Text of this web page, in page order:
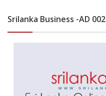
Srilanka Business -AD 002